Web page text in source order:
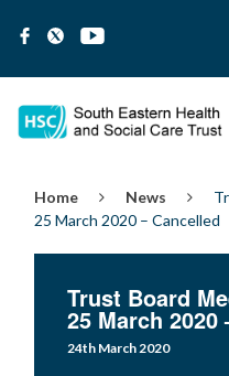
Home News
25 March 2020 – Cancelled
Trust Board
25 March 2020
24th March 2020